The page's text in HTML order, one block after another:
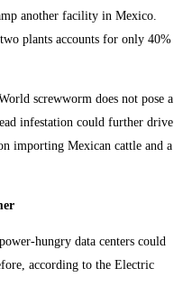
another facility in Mexico.
plants accounts for only 40%
screwworm does not pose a
infestation could further drive
importing Mexican cattle and a
hungry data centers could
according to the Electric